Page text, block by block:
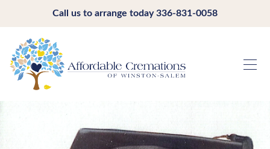
Call us to arrange today336-831-0058